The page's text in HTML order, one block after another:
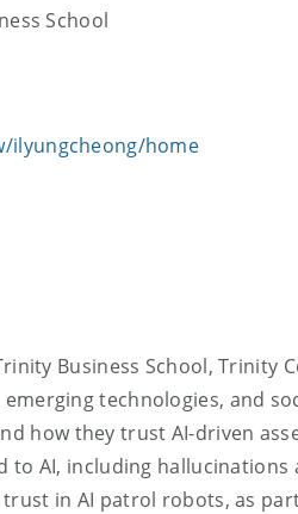
School
ilyungcheong/home
Business School, Trinity
technologies, and
how they trust AI-driven
to AI, including hallucinations
in AI patrol robots, as